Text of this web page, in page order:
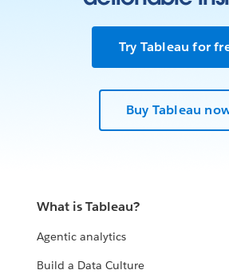
Try Tableau for
Buy Tableau
What is Tableau?
Agentic analytics
Build a Data Culture